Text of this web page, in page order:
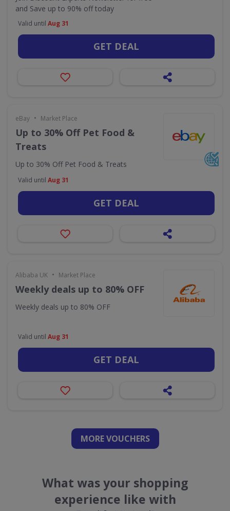
and Save up to 90% off today
Valid until Aug 31
GET DEAL
eBay • Market Place
Up to 30% Off Pet Food &
Treats
Up to 30% Off Pet Food & Treats
Valid until Aug 31
GET DEAL
Alibaba UK • Market Place
Weekly deals up to 80% OFF
Weekly deals up to 80% OFF
Valid until Aug 31
GET DEAL
MORE VOUCHERS
What was your shopping
experience like with